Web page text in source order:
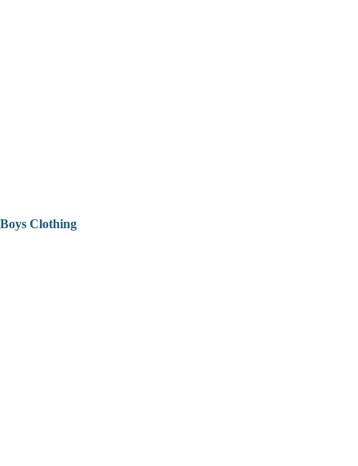
Boys Clothing